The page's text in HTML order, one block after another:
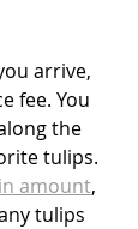
arrive,
fee. You
the
tulips.
amount,
tulips